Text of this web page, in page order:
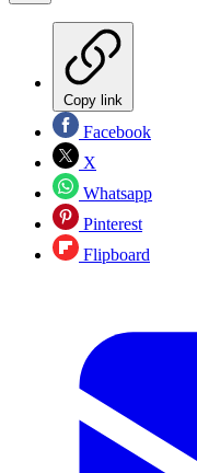
Copy link
Facebook
X
Whatsapp
Pinterest
Flipboard